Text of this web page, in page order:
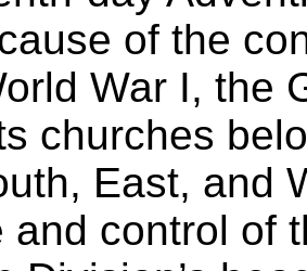
of the
War I, the
churches
East, and
and control of